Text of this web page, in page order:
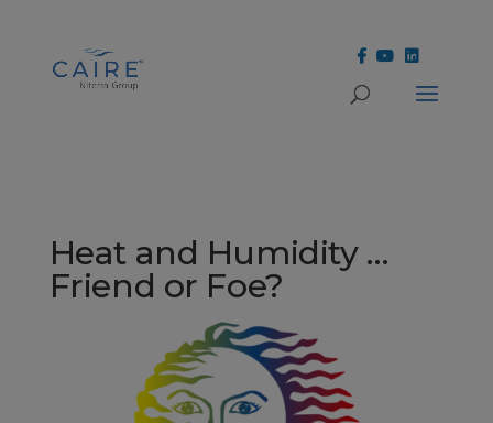
Heat and Humidity …
Friend or Foe?